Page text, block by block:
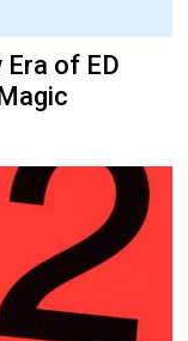
Era of ED